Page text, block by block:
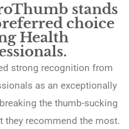
stands
choice
Health
strong recognition from
as an exceptionally
the thumb-sucking
they recommend the most.